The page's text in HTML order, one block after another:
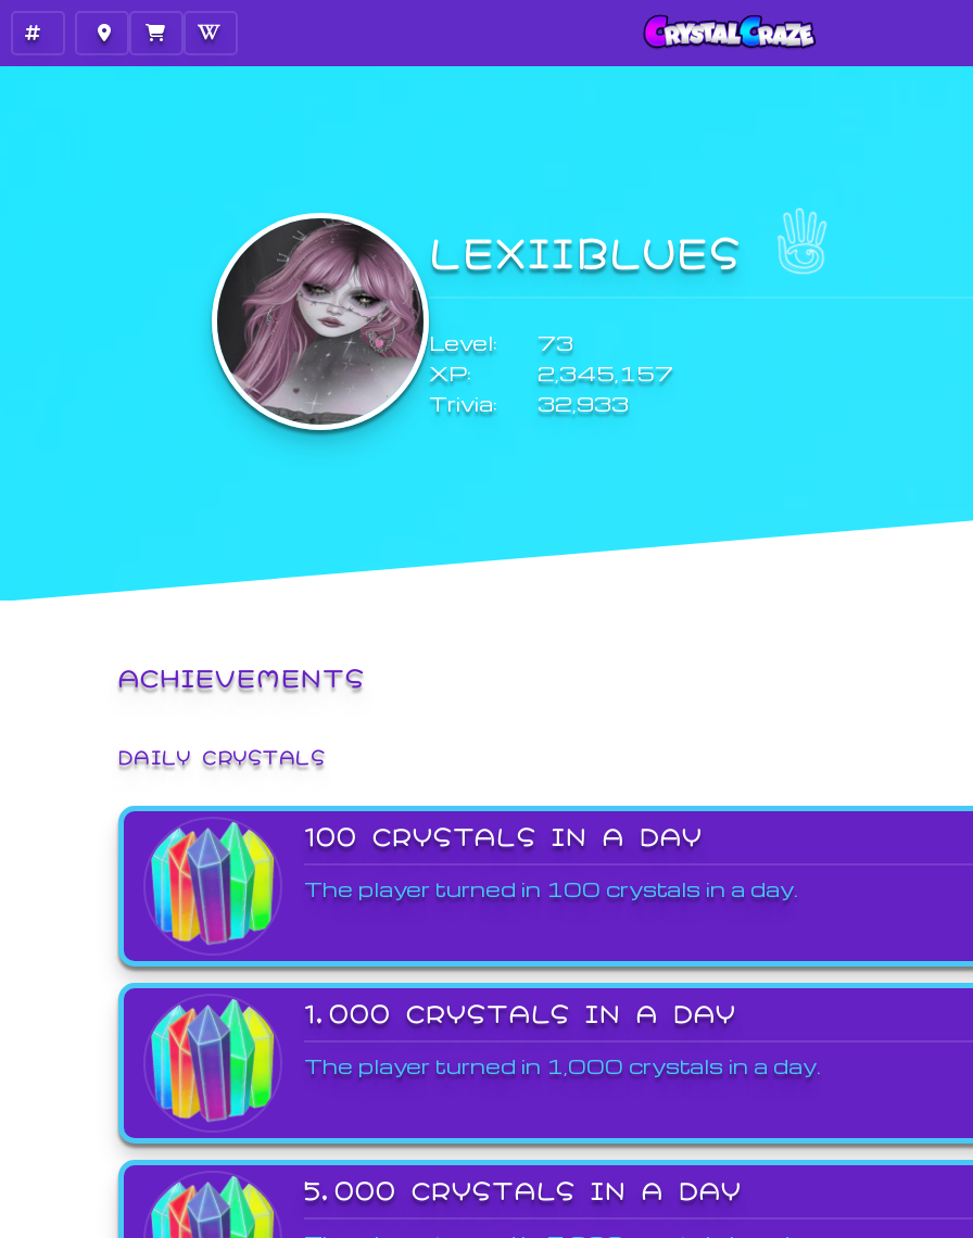
LEXIIBLUES
Level:
73
XP:
2,345,157
Trivia:
32,933
ACHIEVEMENTS
DAILY CRYSTALS
100 CRYSTALS IN A DAY
The player turned in 100 crystals in a day.
1,000 CRYSTALS IN A DAY
The player turned in 1,000 crystals in a day.
5,000 CRYSTALS IN A DAY